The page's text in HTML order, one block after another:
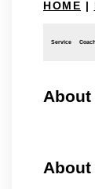
HOME |
Service Coach
About
About